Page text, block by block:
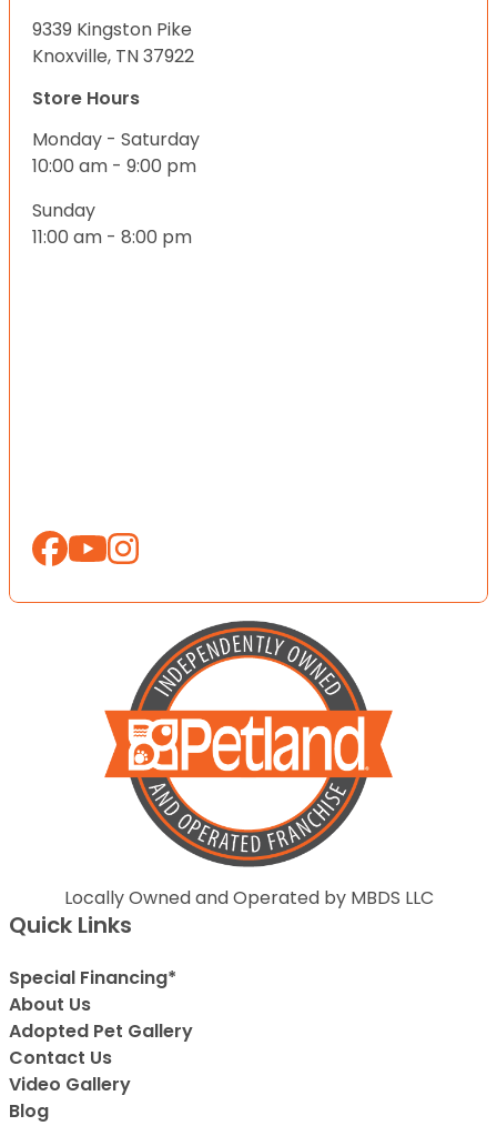
9339 Kingston Pike
Knoxville, TN 37922
Store Hours
Monday - Saturday
10:00 am - 9:00 pm
Sunday
11:00 am - 8:00 pm
Locally Owned and Operated by MBDS LLC
Quick Links
Special Financing*
About Us
Adopted Pet Gallery
Contact Us
Video Gallery
Blog